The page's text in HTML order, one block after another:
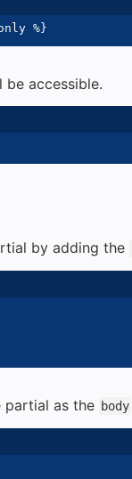
%}
be accessible.
by adding the
partial as the body